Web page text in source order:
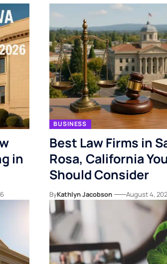
in
BUSINESS
Best Law Firms in
Rosa, California You
Should Consider
ByKathlyn Jacobson August 4,